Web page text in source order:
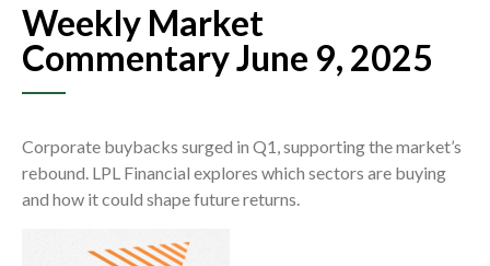
Weekly Market
Commentary June 9, 2025
Corporate buybacks surged in Q1, supporting the market’s
rebound. LPL Financial explores which sectors are buying
and how it could shape future returns.